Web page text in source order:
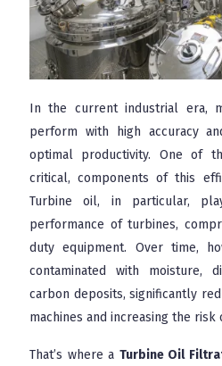
In the current industrial era,
perform with high accuracy
optimal productivity. One of
critical, components of this
Turbine oil, in particular,
performance of turbines,
duty equipment. Over time,
contaminated with moisture,
carbon deposits, significantly
machines and increasing the risk
That’s where a Turbine Oil